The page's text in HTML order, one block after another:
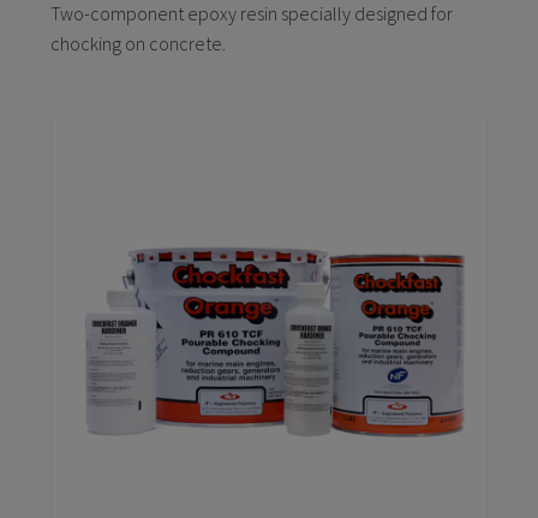
Two-component epoxy resin specially designed for
chocking on concrete.